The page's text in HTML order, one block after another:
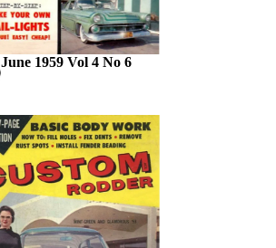
June 1959 Vol 4 No 6